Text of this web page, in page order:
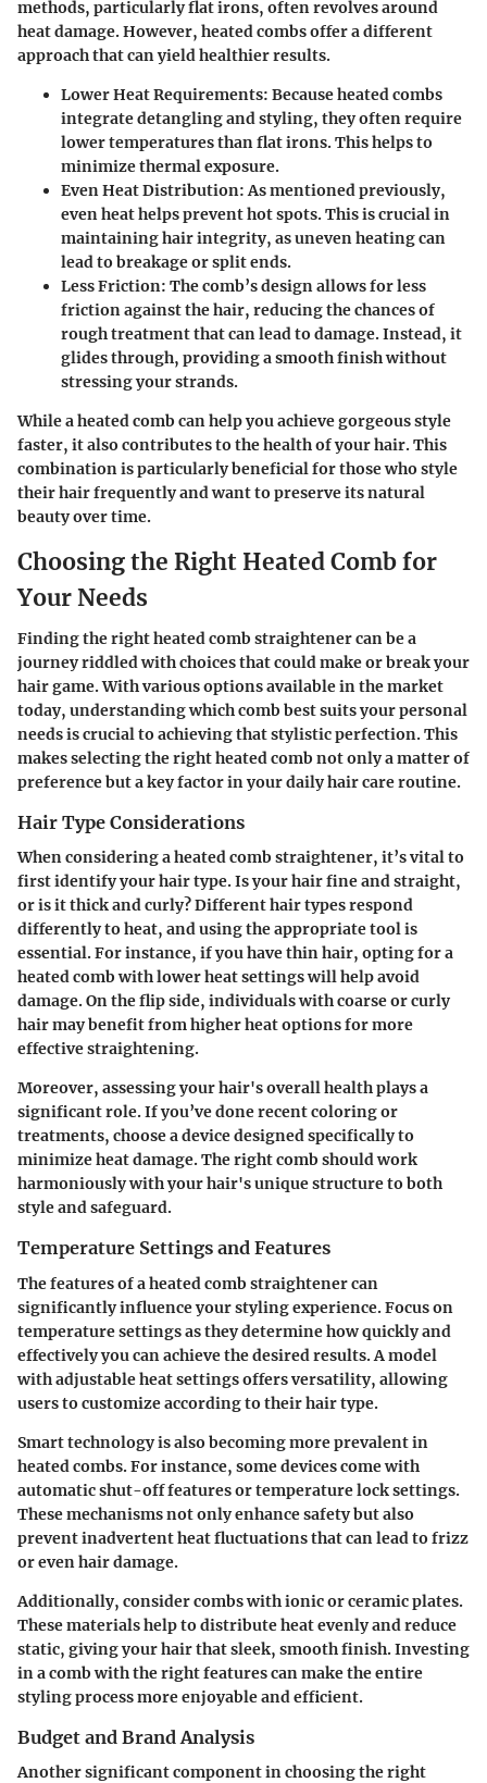
methods, particularly flat irons, often revolves around
heat damage. However, heated combs offer a different
approach that can yield healthier results.
Lower Heat Requirements: Because heated combs
integrate detangling and styling, they often require
lower temperatures than flat irons. This helps to
minimize thermal exposure.
Even Heat Distribution: As mentioned previously,
even heat helps prevent hot spots. This is crucial in
maintaining hair integrity, as uneven heating can
lead to breakage or split ends.
Less Friction: The comb’s design allows for less
friction against the hair, reducing the chances of
rough treatment that can lead to damage. Instead, it
glides through, providing a smooth finish without
stressing your strands.
While a heated comb can help you achieve gorgeous style
faster, it also contributes to the health of your hair. This
combination is particularly beneficial for those who style
their hair frequently and want to preserve its natural
beauty over time.
Choosing the Right Heated Comb for
Your Needs
Finding the right heated comb straightener can be a
journey riddled with choices that could make or break your
hair game. With various options available in the market
today, understanding which comb best suits your personal
needs is crucial to achieving that stylistic perfection. This
makes selecting the right heated comb not only a matter of
preference but a key factor in your daily hair care routine.
Hair Type Considerations
When considering a heated comb straightener, it’s vital to
first identify your hair type. Is your hair fine and straight,
or is it thick and curly? Different hair types respond
differently to heat, and using the appropriate tool is
essential. For instance, if you have thin hair, opting for a
heated comb with lower heat settings will help avoid
damage. On the flip side, individuals with coarse or curly
hair may benefit from higher heat options for more
effective straightening.
Moreover, assessing your hair's overall health plays a
significant role. If you’ve done recent coloring or
treatments, choose a device designed specifically to
minimize heat damage. The right comb should work
harmoniously with your hair's unique structure to both
style and safeguard.
Temperature Settings and Features
The features of a heated comb straightener can
significantly influence your styling experience. Focus on
temperature settings as they determine how quickly and
effectively you can achieve the desired results. A model
with adjustable heat settings offers versatility, allowing
users to customize according to their hair type.
Smart technology is also becoming more prevalent in
heated combs. For instance, some devices come with
automatic shut-off features or temperature lock settings.
These mechanisms not only enhance safety but also
prevent inadvertent heat fluctuations that can lead to frizz
or even hair damage.
Additionally, consider combs with ionic or ceramic plates.
These materials help to distribute heat evenly and reduce
static, giving your hair that sleek, smooth finish. Investing
in a comb with the right features can make the entire
styling process more enjoyable and efficient.
Budget and Brand Analysis
Another significant component in choosing the right